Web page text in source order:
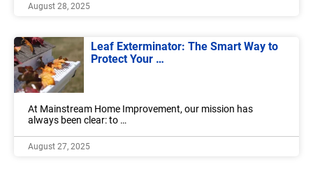
August 28, 2025
Leaf Exterminator: The Smart Way to
Protect Your …
At Mainstream Home Improvement, our mission has
always been clear: to …
August 27, 2025